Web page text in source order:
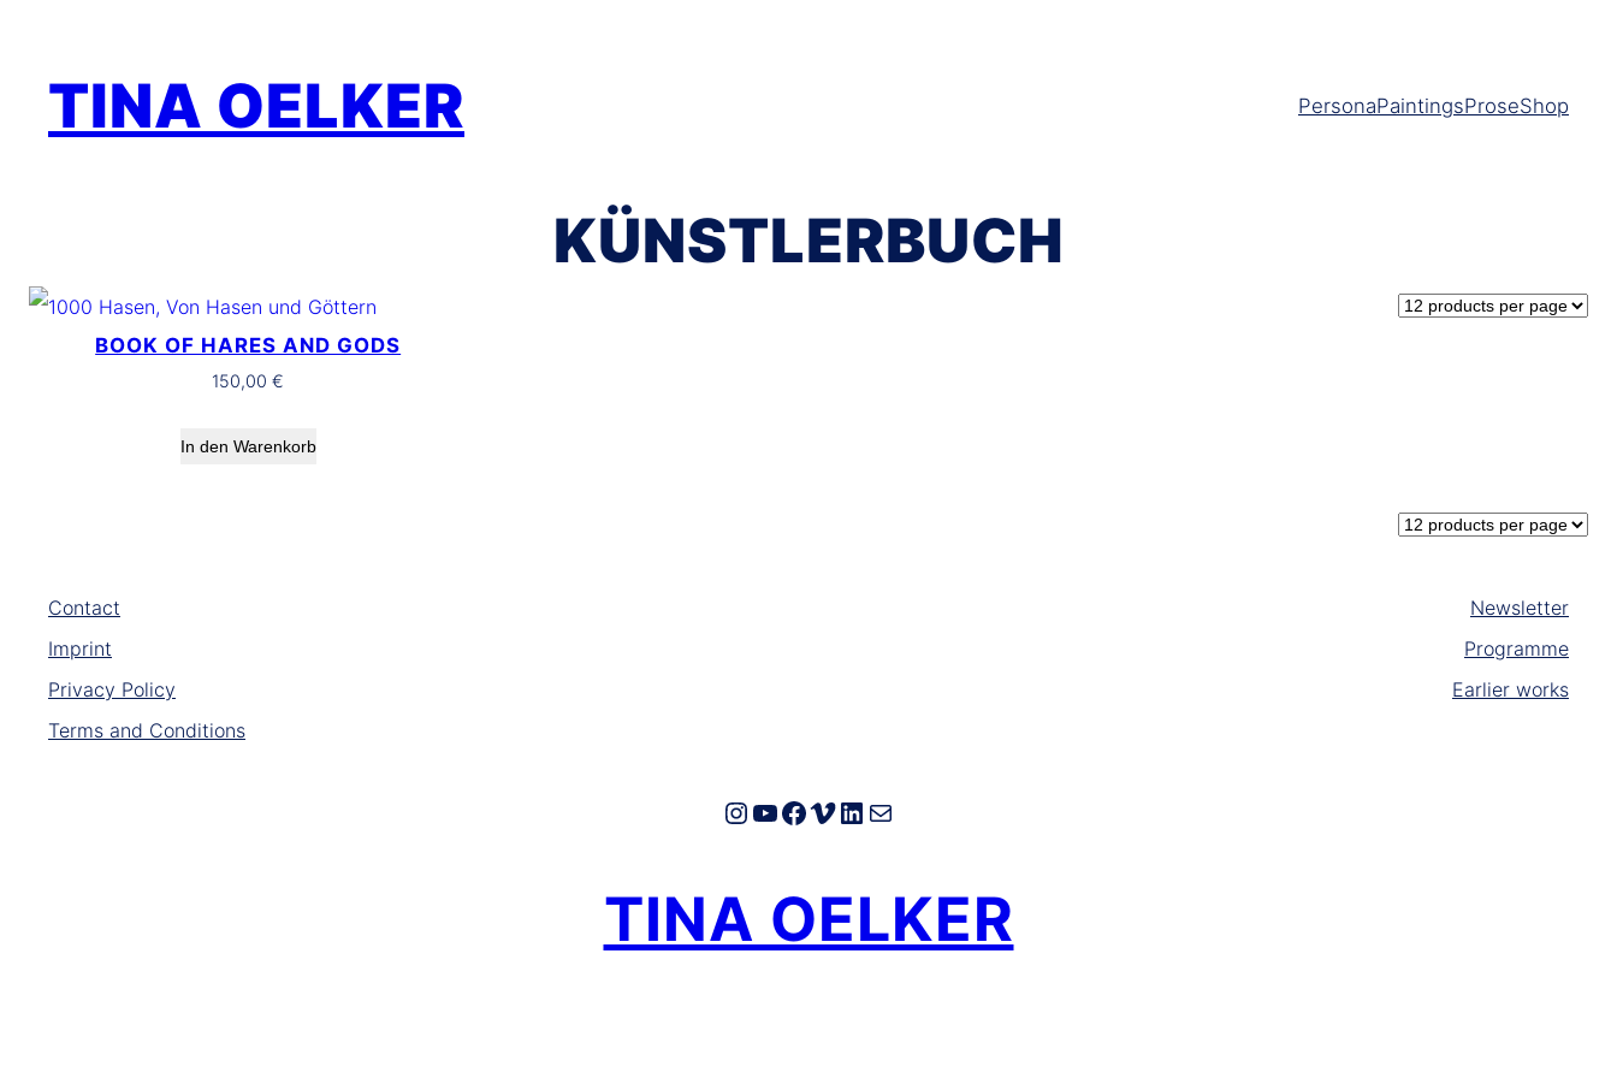
springenTINA OELKER PersonaPaintingsProseShop
KÜNSTLERBUCH
BOOK OF HARES AND GODS
150,00€
In den Warenkorb
Contact
Imprint
Privacy Policy
Terms and Conditions
Newsletter
Programme
Earlier works
Instagram
YouTube
Facebook
Vimeo
LinkedIn
E-Mail
TINA OELKER